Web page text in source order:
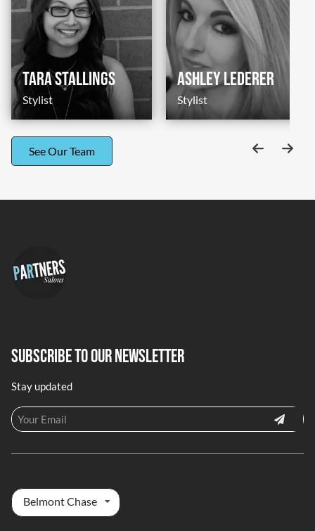
Tara Stallings
Stylist
Ashley Lederer
Stylist
See Our Team
Subscribe To Our Newsletter
Stay updated
Belmont Chase